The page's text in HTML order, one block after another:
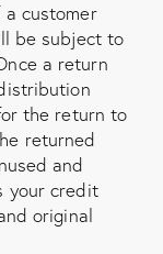
customer
be subject to
a return
the return to
returned
and
your credit
original